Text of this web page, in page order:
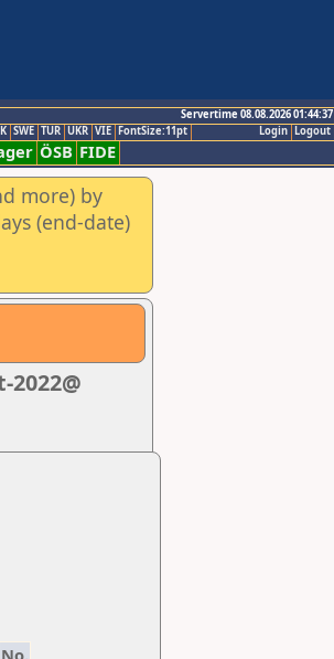
Servertime 08.08.2026 01:44:37
Logout
Login
SWE TUR UKR VIE FontSize:11pt
ÖSB FIDE
more) by
(end-date)
No.